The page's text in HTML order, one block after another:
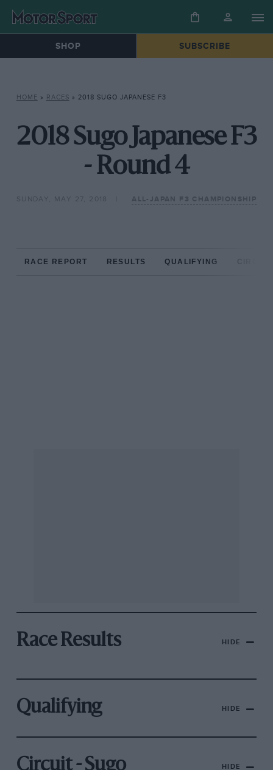
SHOP SUBSCRIBE
HOME » RACES » 2018 SUGO JAPANESE F3
2018 Sugo Japanese F3
- Round 4
SUNDAY, MAY 27, 2018 ALL-JAPAN F3 CHAMPIONSHIP
RACE REPORT RESULTS QUALIFYING
Race Results HIDE
Qualifying HIDE
Circuit - Sugo HIDE